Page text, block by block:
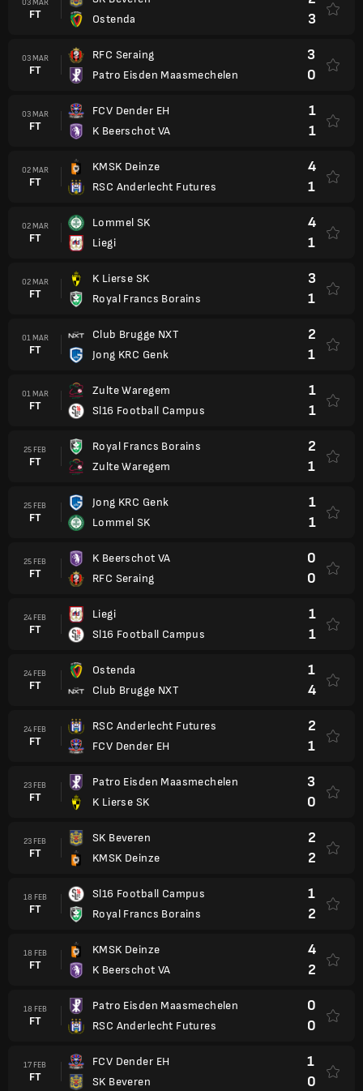
03 MAR
FT
Ostenda
3
03 MAR
FT
RFC Seraing
Patro Eisden Maasmechelen
3
0
03 MAR
FT
FCV Dender EH
K Beerschot VA
1
1
02 MAR
FT
KMSK Deinze
RSC Anderlecht Futures
4
1
02 MAR
FT
Lommel SK
Liegi
4
1
02 MAR
FT
K Lierse SK
Royal Francs Borains
3
1
01 MAR
FT
Club Brugge NXT
Jong KRC Genk
2
1
01 MAR
FT
Zulte Waregem
Sl16 Football Campus
1
1
25 FEB
FT
Royal Francs Borains
Zulte Waregem
2
1
25 FEB
FT
Jong KRC Genk
Lommel SK
1
1
25 FEB
FT
K Beerschot VA
RFC Seraing
0
0
24 FEB
FT
Liegi
Sl16 Football Campus
1
1
24 FEB
FT
Ostenda
Club Brugge NXT
1
4
24 FEB
FT
RSC Anderlecht Futures
FCV Dender EH
2
1
23 FEB
FT
Patro Eisden Maasmechelen
K Lierse SK
3
0
23 FEB
FT
SK Beveren
KMSK Deinze
2
2
18 FEB
FT
Sl16 Football Campus
Royal Francs Borains
1
2
18 FEB
FT
KMSK Deinze
K Beerschot VA
4
2
18 FEB
FT
Patro Eisden Maasmechelen
RSC Anderlecht Futures
0
0
17 FEB
FT
FCV Dender EH
SK Beveren
1
0